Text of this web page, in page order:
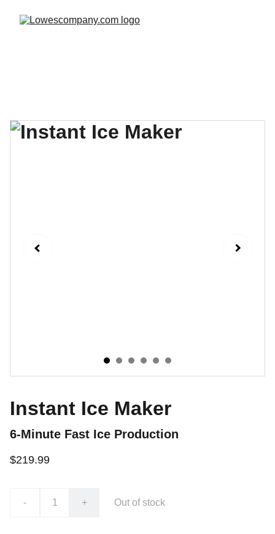
Instant Ice Maker
6-Minute Fast Ice Production
$219.99
- + Out of stock